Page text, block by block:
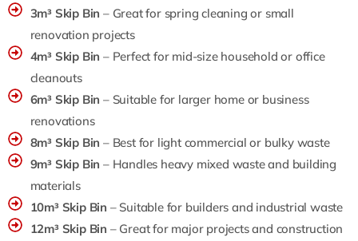
3m³ Skip Bin – Great for spring cleaning or small
renovation projects
4m³ Skip Bin – Perfect for mid-size household or office
cleanouts
6m³ Skip Bin – Suitable for larger home or business
renovations
8m³ Skip Bin – Best for light commercial or bulky waste
9m³ Skip Bin – Handles heavy mixed waste and building
materials
10m³ Skip Bin – Suitable for builders and industrial waste
12m³ Skip Bin – Great for major projects and construction